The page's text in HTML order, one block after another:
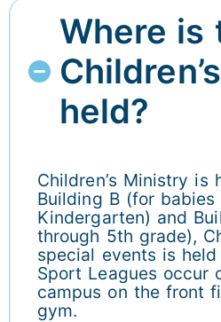
Where is
held?
Children’s Ministry is
Building B (for babies
Kindergarten) and
through 5th grade),
special events is
Sport Leagues occur
campus on the front
gym.